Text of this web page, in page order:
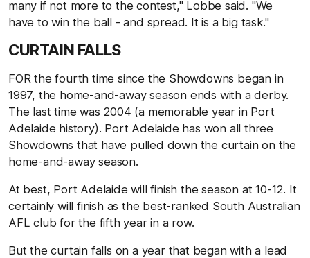
many if not more to the contest," Lobbe said. "We
have to win the ball - and spread. It is a big task."
CURTAIN FALLS
FOR the fourth time since the Showdowns began in
1997, the home-and-away season ends with a derby.
The last time was 2004 (a memorable year in Port
Adelaide history). Port Adelaide has won all three
Showdowns that have pulled down the curtain on the
home-and-away season.
At best, Port Adelaide will finish the season at 10-12. It
certainly will finish as the best-ranked South Australian
AFL club for the fifth year in a row.
But the curtain falls on a year that began with a lead